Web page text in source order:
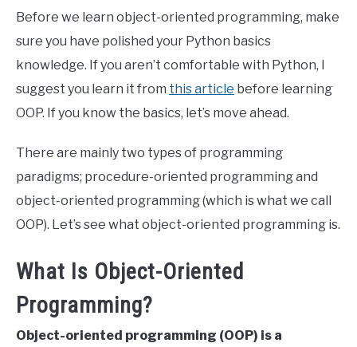
Before we learn object-oriented programming, make
sure you have polished your Python basics
knowledge. If you aren’t comfortable with Python, I
suggest you learn it from this article before learning
OOP. If you know the basics, let’s move ahead.
There are mainly two types of programming
paradigms; procedure-oriented programming and
object-oriented programming (which is what we call
OOP). Let’s see what object-oriented programming is.
What Is Object-Oriented
Programming?
Object-oriented programming (OOP) is a